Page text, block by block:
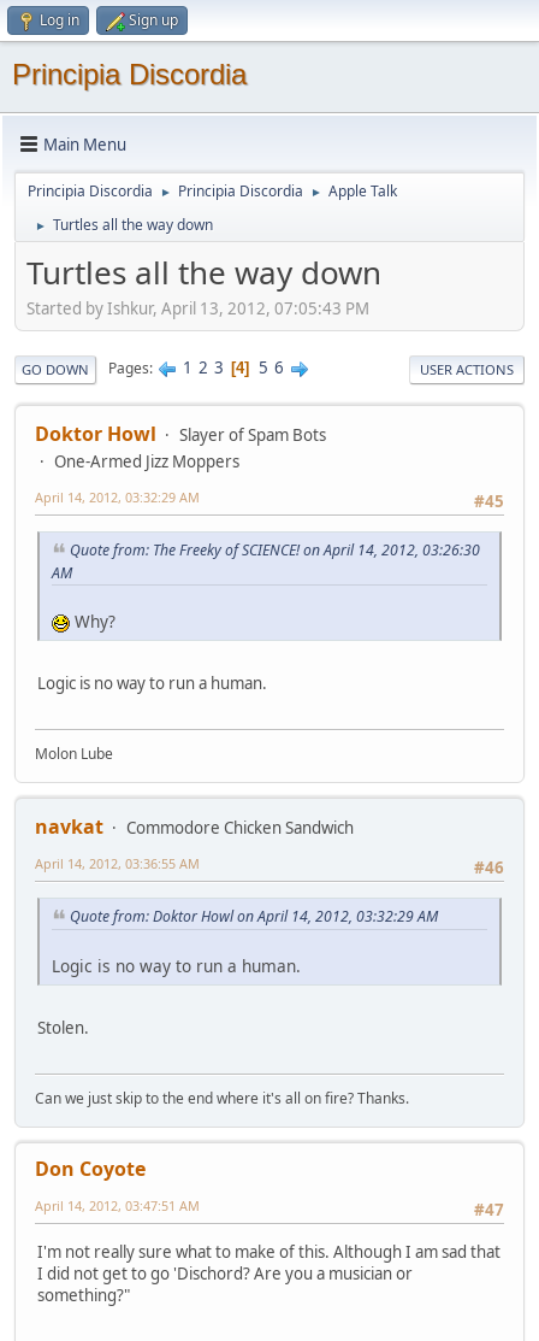
Log in Sign up
Principia Discordia
Main Menu
Principia Discordia ► Principia Discordia ► Apple Talk
► Turtles all the way down
Turtles all the way down
Started by Ishkur, April 13, 2012, 07:05:43 PM
GO DOWN Pages 1 2 3 4 5 6 USER ACTIONS
Doktor Howl
Slayer of Spam Bots
One-Armed Jizz Moppers
#45
April 14, 2012, 03:32:29 AM
Quote from: The Freeky of SCIENCE! on April 14, 2012, 03:26:30
AM
Why?
Logic is no way to run a human.
Molon Lube
navkat
Commodore Chicken Sandwich
#46
April 14, 2012, 03:36:55 AM
Quote from: Doktor Howl on April 14, 2012, 03:32:29 AM
Logic is no way to run a human.
Stolen.
Can we just skip to the end where it's all on fire? Thanks.
Don Coyote
#47
April 14, 2012, 03:47:51 AM
I'm not really sure what to make of this. Although I am sad that
I did not get to go 'Dischord? Are you a musician or
something?"